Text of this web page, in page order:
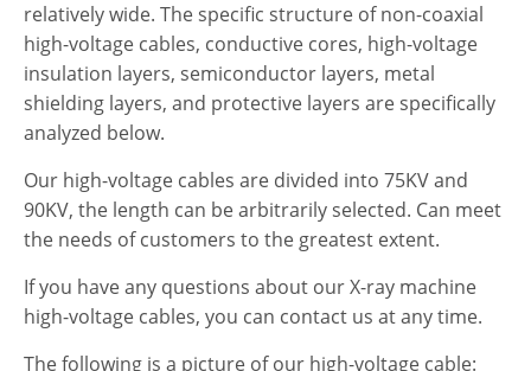
relatively wide. The specific structure of non-coaxial
high-voltage cables, conductive cores, high-voltage
insulation layers, semiconductor layers, metal
shielding layers, and protective layers are specifically
analyzed below.
Our high-voltage cables are divided into 75KV and
90KV, the length can be arbitrarily selected. Can meet
the needs of customers to the greatest extent.
If you have any questions about our X-ray machine
high-voltage cables, you can contact us at any time.
The following is a picture of our high-voltage cable: